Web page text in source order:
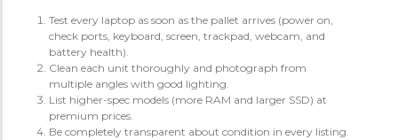
Test every laptop as soon as the pallet arrives (power on,
check ports, keyboard, screen, trackpad, webcam, and
battery health).
Clean each unit thoroughly and photograph from
multiple angles with good lighting.
List higher-spec models (more RAM and larger SSD) at
premium prices.
Be completely transparent about condition in every listing.